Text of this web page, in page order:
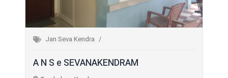
Jan Seva Kendra
A N S e SEVANAKENDRAM